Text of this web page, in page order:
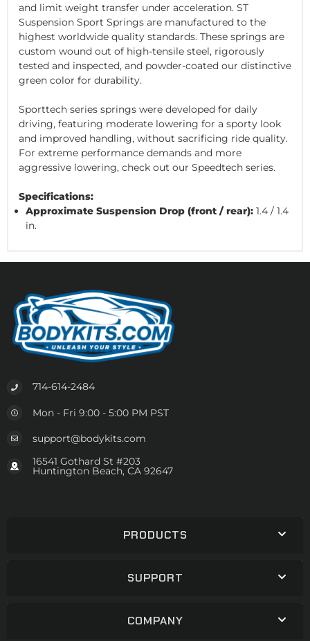
and limit weight transfer under acceleration. ST
Suspension Sport Springs are manufactured to the
highest worldwide quality standards. These springs are
custom wound out of high-tensile steel, rigorously
tested and inspected, and powder-coated our distinctive
green color for durability.
Sporttech series springs were developed for daily
driving, featuring moderate lowering for a sporty look
and improved handling, without sacrificing ride quality.
For extreme performance demands and more
aggressive lowering, check out our Speedtech series.
Specifications:
Approximate Suspension Drop (front / rear): 1.4 / 1.4
in.
714-614-2484
Mon - Fri 9:00 - 5:00 PM PST
support@bodykits.com
16541 Gothard St #203
Huntington Beach, CA 92647
PRODUCTS
SUPPORT
COMPANY